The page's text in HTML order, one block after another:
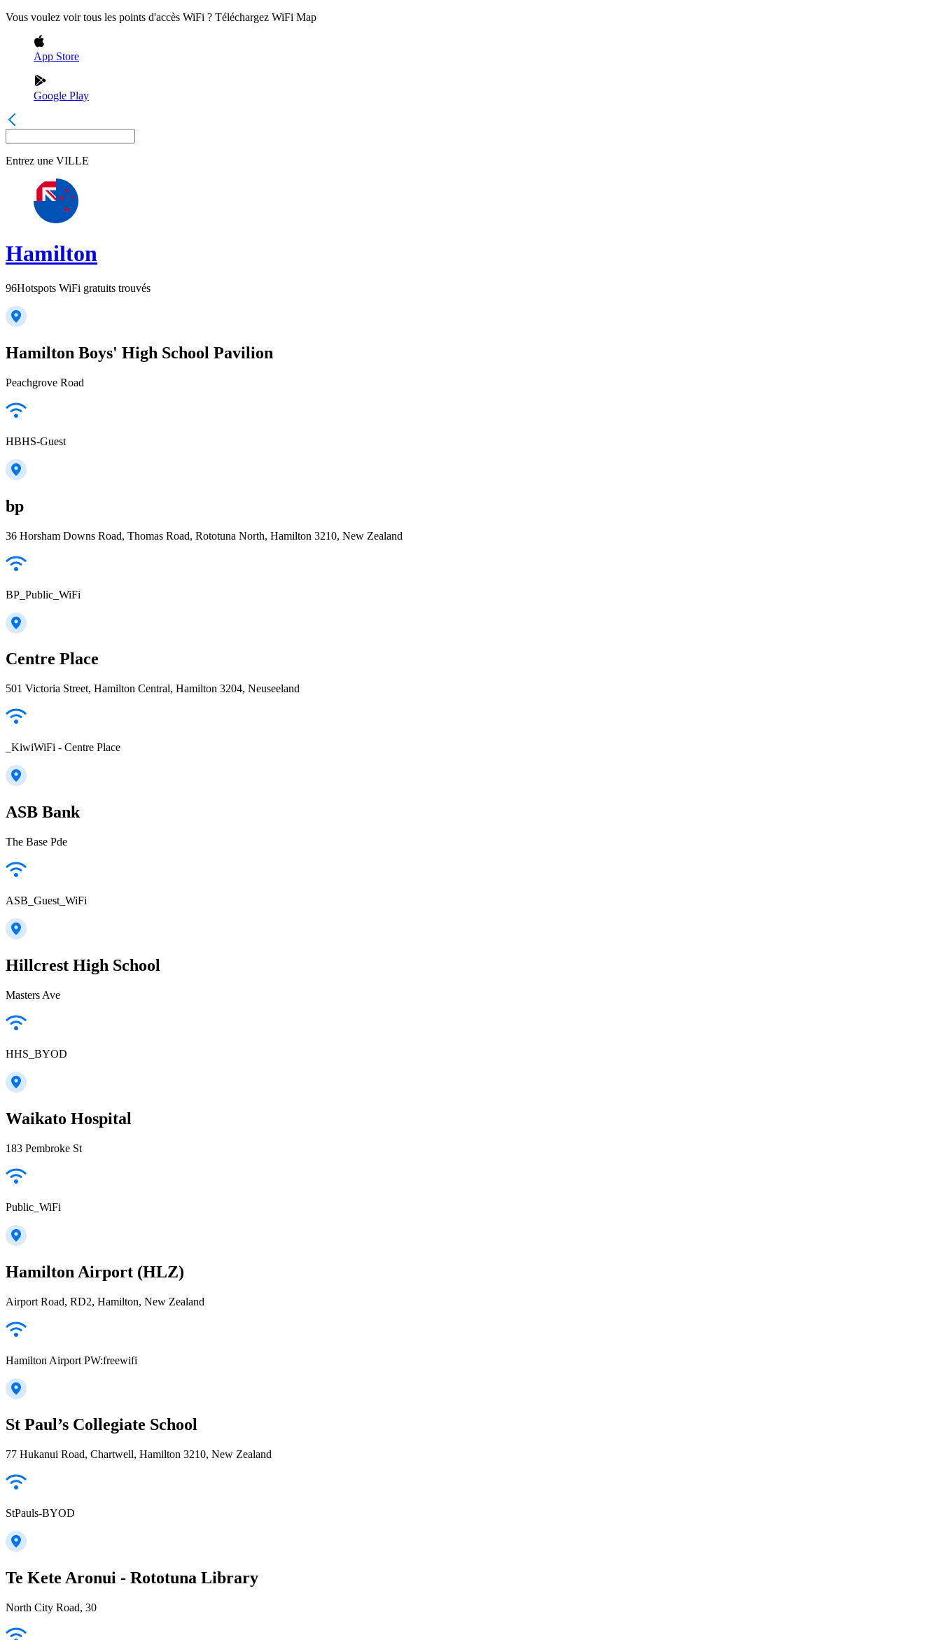
Vous voulez voir tous les points d'accès WiFi ? Téléchargez WiFi Map
App Store
Google Play
Entrez une VILLE
Hamilton
96Hotspots WiFi gratuits trouvés
Hamilton Boys' High School Pavilion
Peachgrove Road
HBHS-Guest
bp
36 Horsham Downs Road, Thomas Road, Rototuna North, Hamilton 3210, New Zealand
BP_Public_WiFi
Centre Place
501 Victoria Street, Hamilton Central, Hamilton 3204, Neuseeland
_KiwiWiFi - Centre Place
ASB Bank
The Base Pde
ASB_Guest_WiFi
Hillcrest High School
Masters Ave
HHS_BYOD
Waikato Hospital
183 Pembroke St
Public_WiFi
Hamilton Airport (HLZ)
Airport Road, RD2, Hamilton, New Zealand
Hamilton Airport PW:freewifi
St Paul’s Collegiate School
77 Hukanui Road, Chartwell, Hamilton 3210, New Zealand
StPauls-BYOD
Te Kete Aronui - Rototuna Library
North City Road, 30